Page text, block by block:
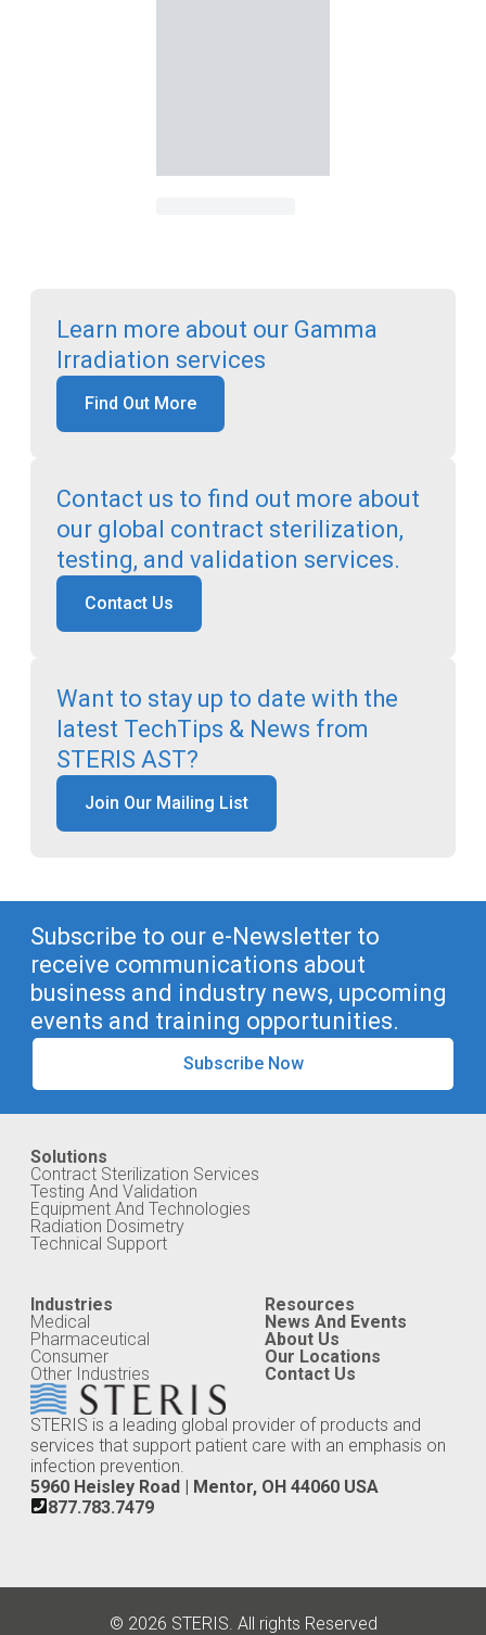
Learn more about our Gamma
Irradiation services
Find Out More
Contact us to find out more about
our global contract sterilization,
testing, and validation services.
Contact Us
Want to stay up to date with the
latest TechTips & News from
STERIS AST?
Join Our Mailing List
Subscribe to our e-Newsletter to
receive communications about
business and industry news, upcoming
events and training opportunities.
Subscribe Now
STERIS is a leading global provider of products and
services that support patient care with an emphasis on
infection prevention.
5960 Heisley Road | Mentor, OH 44060 USA
877.783.7479
Solutions
Contract Sterilization Services
Testing And Validation
Equipment And Technologies
Radiation Dosimetry
Technical Support
Industries
Medical
Pharmaceutical
Consumer
Other Industries
Resources
News And Events
About Us
Our Locations
Contact Us
© 2026 STERIS. All rights Reserved